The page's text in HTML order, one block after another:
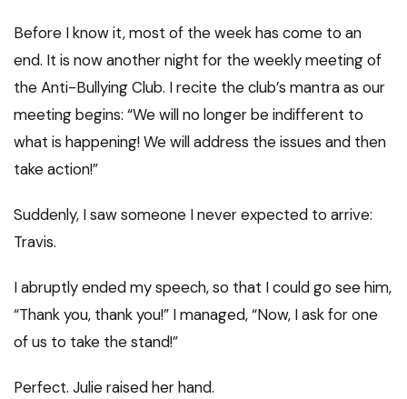
Before I know it, most of the week has come to an
end. It is now another night for the weekly meeting of
the Anti-Bullying Club. I recite the club’s mantra as our
meeting begins: “We will no longer be indifferent to
what is happening! We will address the issues and then
take action!”
Suddenly, I saw someone I never expected to arrive:
Travis.
I abruptly ended my speech, so that I could go see him,
“Thank you, thank you!” I managed, “Now, I ask for one
of us to take the stand!”
Perfect. Julie raised her hand.